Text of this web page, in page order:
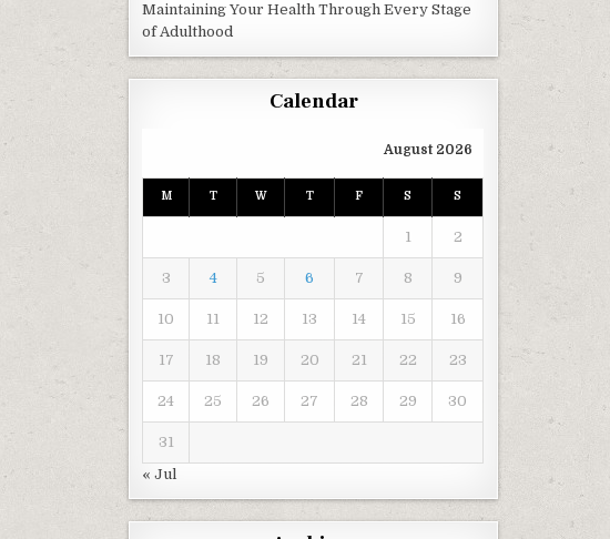
Maintaining Your Health Through Every Stage
of Adulthood
Calendar
August 2026
M T W T F S S
1 2
3 4 5 6 7 8 9
10 11 12 13 14 15 16
17 18 19 20 21 22 23
24 25 26 27 28 29 30
31
« Jul